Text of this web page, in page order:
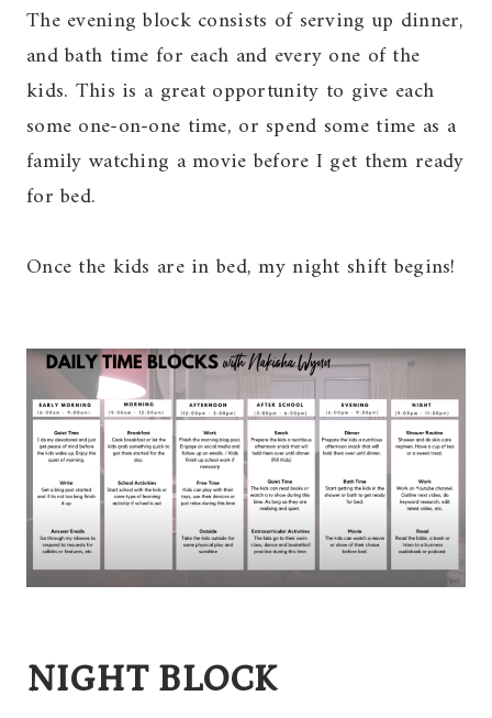
The evening block consists of serving up dinner,
and bath time for each and every one of the
kids. This is a great opportunity to give each
some one-on-one time, or spend some time as a
family watching a movie before I get them ready
for bed.
Once the kids are in bed, my night shift begins!
NIGHT BLOCK